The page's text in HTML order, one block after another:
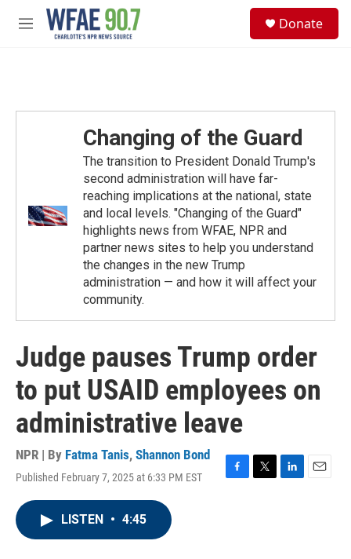
Skip to main content
M
Donate
Changing of the Guard
The transition to President Donald Trump's
second administration will have far-
reaching implications at the national, state
and local levels. "Changing of the Guard"
highlights news from WFAE, NPR and
partner news sites to help you understand
the changes in the new Trump
administration — and how it will affect your
community.
Judge pauses Trump order
to put USAID employees on
administrative leave
NPR | By Fatma Tanis, Shannon Bond
Published February 7, 2025 at 6:33 PM EST
F
T
L
E
LISTEN • 4:45